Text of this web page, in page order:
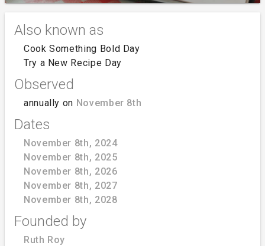
Also known as
Cook Something Bold Day
Try a New Recipe Day
Observed
annually on November 8th
Dates
November 8th, 2024
November 8th, 2025
November 8th, 2026
November 8th, 2027
November 8th, 2028
Founded by
Ruth Roy